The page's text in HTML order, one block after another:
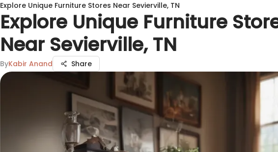
Explore Unique Furniture Stores Near Sevierville, TN
Explore Unique Furniture
Near Sevierville, TN
ByKabir Anand Share